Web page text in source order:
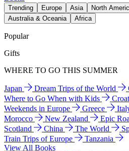
Trending Europe Asia North
Australia & Oceania
Africa
Popular
Gifts
WHERE TO GO THIS SUMMER
Japan Dream Trips of the World
Where to Go When with Kids
Weekends in Europe
Greece
Morocco
New Zealand
Epic
Scotland
China The World
Train Trips of Europe
Tanzania
View All Books